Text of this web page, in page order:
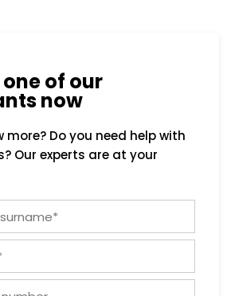
of our
now
more? Do you need help with
Our experts are at your